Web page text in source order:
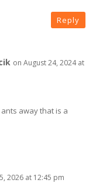
Reply
on August 24, 2024 at
away that is a
2026 at 12:45 pm